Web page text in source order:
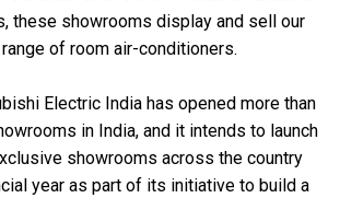
these showrooms display and sell our
of room air-conditioners.
Electric India has opened more than
in India, and it intends to launch
showrooms across the country
year as part of its initiative to build a